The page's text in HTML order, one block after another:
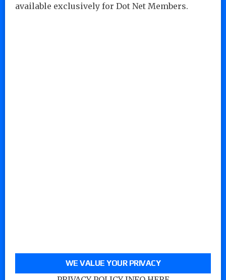
available exclusively for Dot Net Members.
WE VALUE YOUR PRIVACY